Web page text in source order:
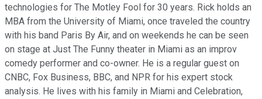
technologies for The Motley Fool for 30 years. Rick holds an
MBA from the University of Miami, once traveled the country
with his band Paris By Air, and on weekends he can be seen
on stage at Just The Funny theater in Miami as an improv
comedy performer and co-owner. He is a regular guest on
CNBC, Fox Business, BBC, and NPR for his expert stock
analysis. He lives with his family in Miami and Celebration,